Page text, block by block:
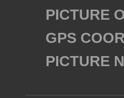
PICTURE
GPS
PICTURE